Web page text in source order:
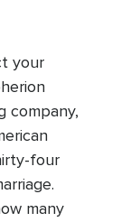
your
company,
four
many